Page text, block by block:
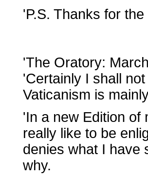
'P.S. Thanks for
'The Oratory:
'Certainly I shall
Vaticanism is
'In a new Edition
really like to be
denies what I have
why.